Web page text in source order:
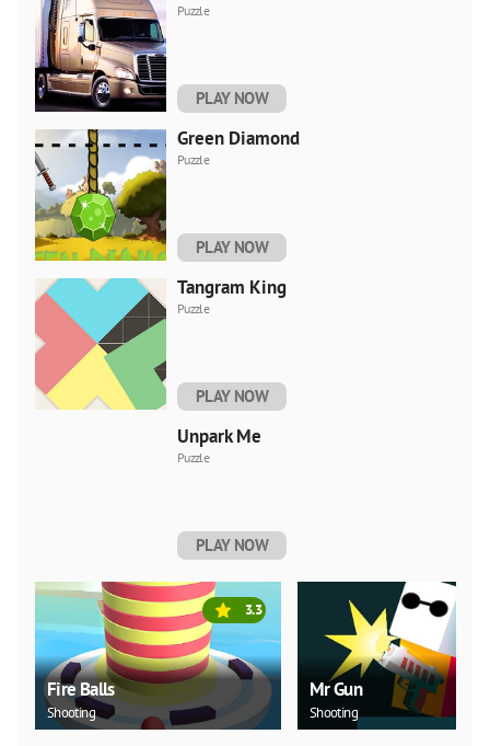
Puzzle
PLAY NOW
Green Diamond
Puzzle
PLAY NOW
Tangram King
Puzzle
PLAY NOW
Unpark Me
Puzzle
PLAY NOW
Fire Balls
Shooting
3.3
Mr Gun
Shooting